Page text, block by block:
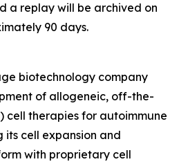
a replay will be archived on
90 days.
biotechnology company
of allogeneic, off-the-
cell therapies for autoimmune
its cell expansion and
with proprietary cell